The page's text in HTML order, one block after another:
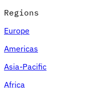
Regions
Europe
Americas
Asia-Pacific
Africa